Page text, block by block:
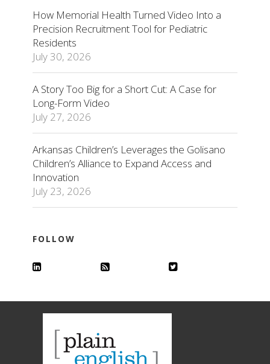
How Memorial Health Turned Video Into a
Precision Recruitment Tool for Pediatric
Residents
July 30, 2026
A Story Too Big for a Short Cut: A Case for
Long-Form Video
July 27, 2026
Arkansas Children’s Leverages the Golisano
Children’s Alliance to Expand Access and
Innovation
July 23, 2026
FOLLOW